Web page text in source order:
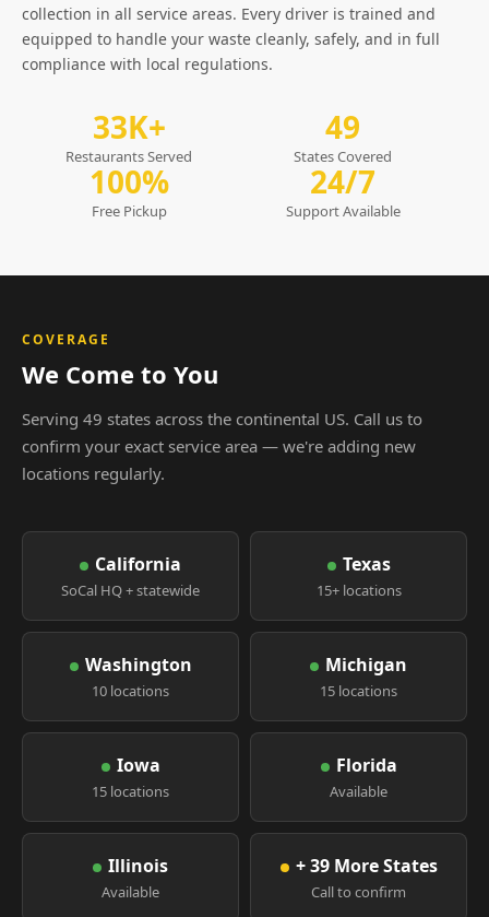
collection in all service areas. Every driver is trained and
equipped to handle your waste cleanly, safely, and in full
compliance with local regulations.
33K+
Restaurants Served
49
States Covered
100%
Free Pickup
24/7
Support Available
COVERAGE
We Come to You
Serving 49 states across the continental US. Call us to
confirm your exact service area — we're adding new
locations regularly.
California
SoCal HQ + statewide
Texas
15+ locations
Washington
10 locations
Michigan
15 locations
Iowa
15 locations
Florida
Available
Illinois
Available
+ 39 More States
Call to confirm